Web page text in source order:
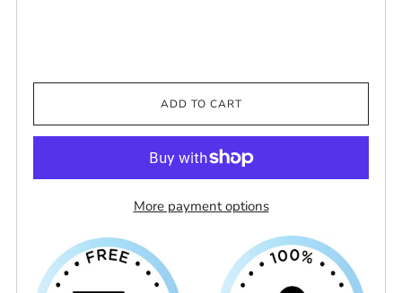
ADD TO CART
More payment options